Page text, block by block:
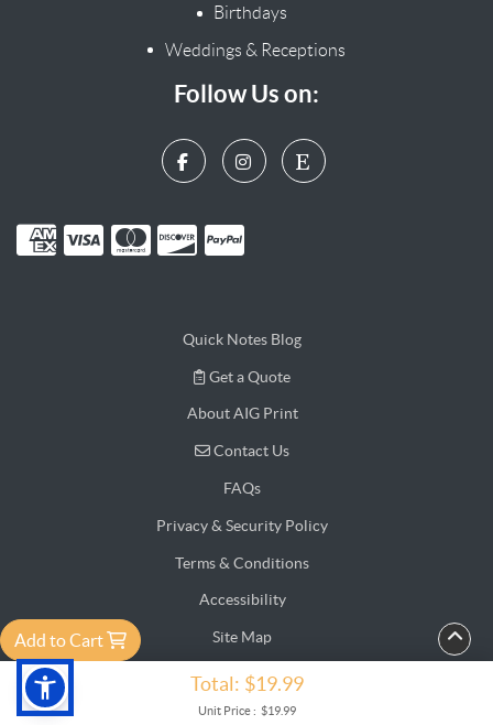
Total: $19.99
Unit Price : $19.99
Add to Cart
Birthdays
Weddings & Receptions
Follow Us on:
Quick Notes Blog
Get a Quote
Get a Quote
About AIG Print
Contact Us
Contact Us
FAQs
Privacy & Security Policy
Terms & Conditions
Accessibility
Site Map
Testimonial
Copyright ©2026 AIG Print Online. All Rights Reserved.